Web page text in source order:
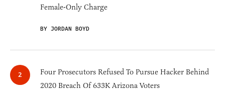
Female-Only Charge
BY JORDAN BOYD
Four Prosecutors Refused To Pursue Hacker Behind
2020 Breach Of 633K Arizona Voters